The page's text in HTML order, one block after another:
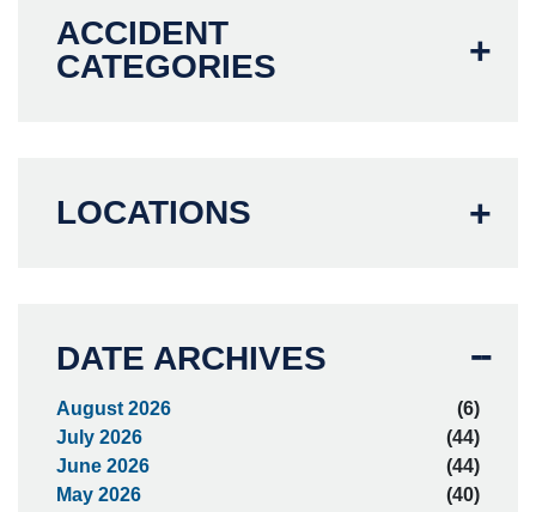
ACCIDENT
CATEGORIES
LOCATIONS
DATE ARCHIVES
August 2026
(6)
July 2026
(44)
June 2026
(44)
May 2026
(40)